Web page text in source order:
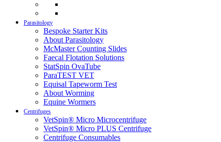
Parasitology
Bespoke Starter Kits
About Parasitology
McMaster Counting Slides
Faecal Flotation Solutions
StatSpin OvaTube
ParaTEST VET
Equisal Tapeworm Test
About Worming
Equine Wormers
Centrifuges
VetSpin® Micro Microcentrifuge
VetSpin® Micro PLUS Centrifuge
Centrifuge Consumables